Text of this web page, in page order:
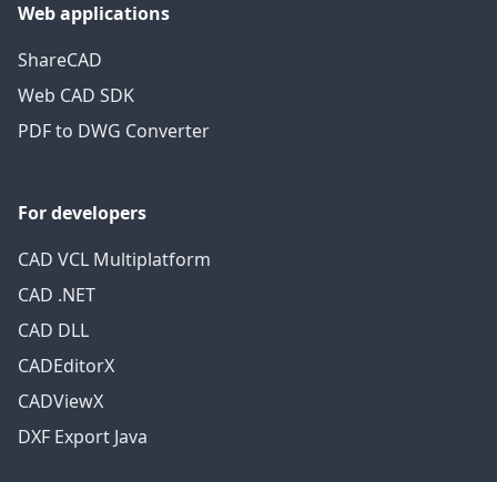
Web applications
ShareCAD
Web CAD SDK
PDF to DWG Converter
For developers
CAD VCL Multiplatform
CAD .NET
CAD DLL
CADEditorX
CADViewX
DXF Export Java